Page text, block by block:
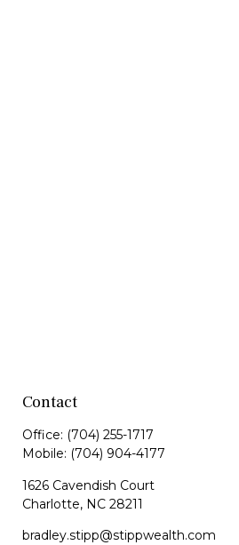
Contact
Office: (704) 255-1717
Mobile: (704) 904-4177
1626 Cavendish Court
Charlotte, NC 28211
bradley.stipp@stippwealth.com